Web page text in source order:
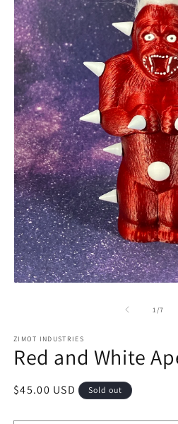
1/of
7
ZIMOT INDUSTRIES
Red and White
Regular
$45.00 USD Sold out